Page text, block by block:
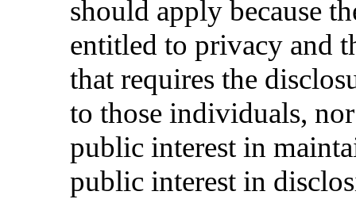
should apply because
entitled to privacy and
that requires the
to those individuals,
public interest in
public interest in